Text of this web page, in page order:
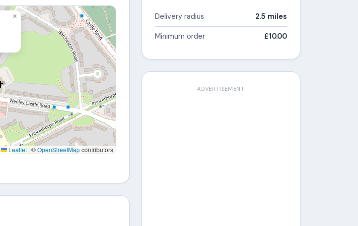
×
Leaflet | ©OpenStreetMapcontributors
Delivery radius 2.5 miles
Minimum order £10.00
ADVERTISEMENT